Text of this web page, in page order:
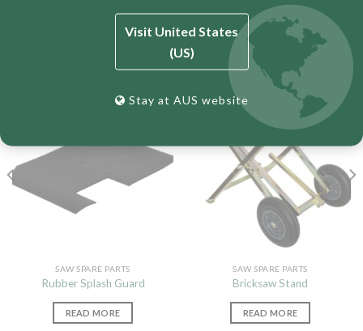
RELATED PRODUCTS
SAW SPARE PARTS
Rubber Splash Guard
READ MORE
SAW SPARE PARTS
Bricksaw Stand
READ MORE
Visit United States
(US)
Stay at AUS website